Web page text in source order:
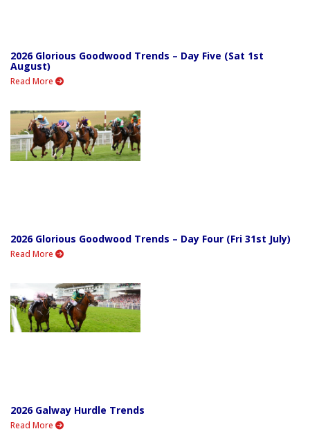
2026 Glorious Goodwood Trends – Day Five (Sat 1st
August)
Read More
2026 Glorious Goodwood Trends – Day Four (Fri 31st July)
Read More
2026 Galway Hurdle Trends
Read More